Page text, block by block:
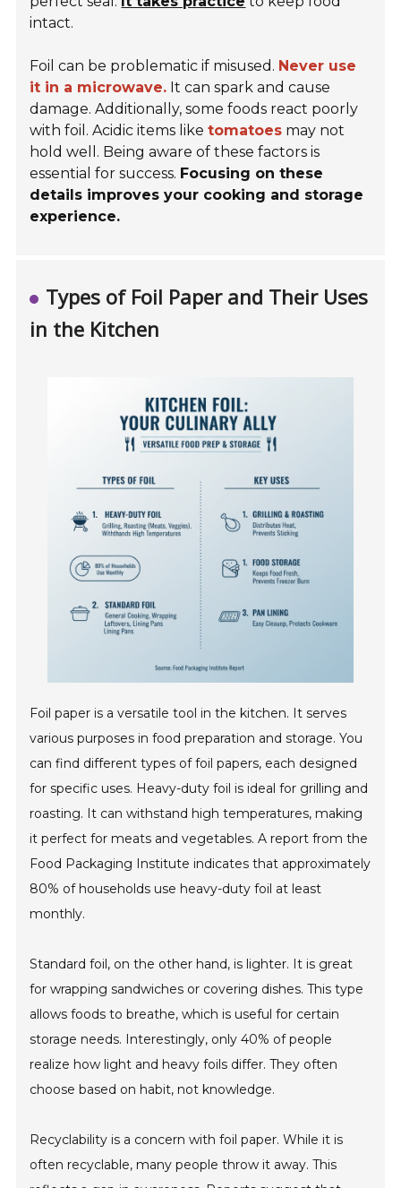
intact.
Foil can be problematic if misused. Never use
it in a microwave. It can spark and cause
damage. Additionally, some foods react poorly
with foil. Acidic items liketomatoes may not
hold well. Being aware of these factors is
essential for success. Focusing on these
details improves your cooking and storage
experience.
Types of Foil Paper and Their Uses
in the Kitchen
Foil paper is a versatile tool in the kitchen. It serves
various purposes in food preparation and storage. You
can find different types of foil papers, each designed
for specific uses. Heavy-duty foil is ideal for grilling and
roasting. It can withstand high temperatures, making
it perfect for meats and vegetables. A report from the
Food Packaging Institute indicates that approximately
80% of households use heavy-duty foil at least
monthly.
Standard foil, on the other hand, is lighter. It is great
for wrapping sandwiches or covering dishes. This type
allows foods to breathe, which is useful for certain
storage needs. Interestingly, only 40% of people
realize how light and heavy foils differ. They often
choose based on habit, not knowledge.
Recyclability is a concern with foil paper. While it is
often recyclable, many people throw it away. This